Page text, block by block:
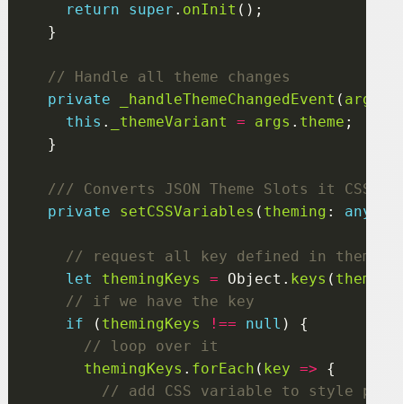
return super . onInit
private
_handleThemeChangedEvent ( args
this . _themeVariant = args . theme
private setCSSVariables ( theming : any
let
themingKeys = Object. keys ( theming
if ( themingKeys !== null
themingKeys . forEach ( key =>